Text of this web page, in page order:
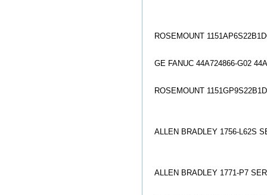
ROSEMOUNT
GE FANUC 44A724866-G02
ROSEMOUNT
ALLEN BRADLEY 1756-L62S
ALLEN BRADLEY 1771-P7